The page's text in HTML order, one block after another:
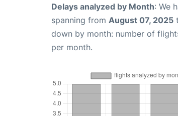
Delays analyzed by Month: We
spanning from August 07, 2025
down by month: number of
per month.